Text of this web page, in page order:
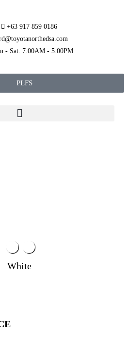
+63 917 859 0186
- Sat: 7:00AM - 5:00PM
PLFS
White